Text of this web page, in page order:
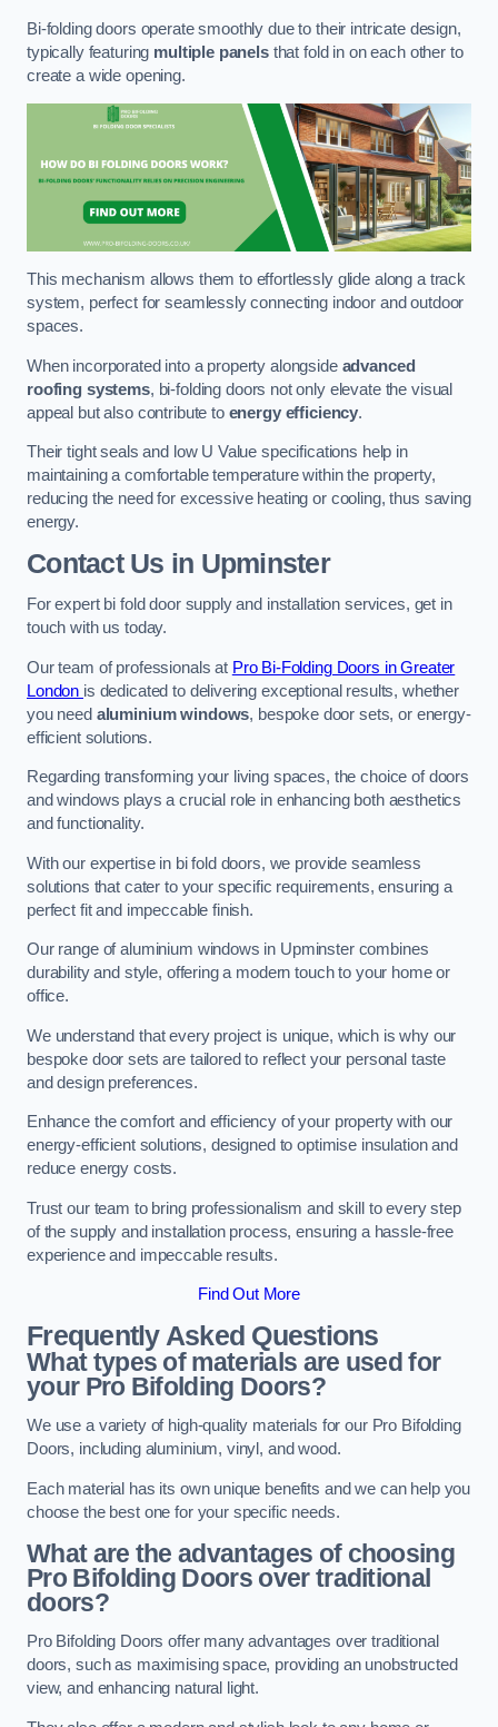
Bi-folding doors operate smoothly due to their intricate design,
typically featuring multiple panelsthat fold in on each other to
create a wide opening.
This mechanism allows them to effortlessly glide along a track
system, perfect for seamlessly connecting indoor and outdoor
spaces.
When incorporated into a property alongside advanced
roofing systems, bi-folding doors not only elevate the visual
appeal but also contribute to energy efficiency.
Their tight seals and low U Value specifications help in
maintaining a comfortable temperature within the property,
reducing the need for excessive heating or cooling, thus saving
energy.
Contact Us in Upminster
For expert bi fold door supply and installation services, get in
touch with us today.
Our team of professionals at Pro Bi-Folding Doors in Greater
London is dedicated to delivering exceptional results, whether
you need aluminium windows, bespoke door sets, or energy-
efficient solutions.
Regarding transforming your living spaces, the choice of doors
and windows plays a crucial role in enhancing both aesthetics
and functionality.
With our expertise in bi fold doors, we provide seamless
solutions that cater to your specific requirements, ensuring a
perfect fit and impeccable finish.
Our range of aluminium windows in Upminster combines
durability and style, offering a modern touch to your home or
office.
We understand that every project is unique, which is why our
bespoke door sets are tailored to reflect your personal taste
and design preferences.
Enhance the comfort and efficiency of your property with our
energy-efficient solutions, designed to optimise insulation and
reduce energy costs.
Trust our team to bring professionalism and skill to every step
of the supply and installation process, ensuring a hassle-free
experience and impeccable results.
Find Out More
Frequently Asked Questions
What types of materials are used for
your Pro Bifolding Doors?
We use a variety of high-quality materials for our Pro Bifolding
Doors, including aluminium, vinyl, and wood.
Each material has its own unique benefits and we can help you
choose the best one for your specific needs.
What are the advantages of choosing
Pro Bifolding Doors over traditional
doors?
Pro Bifolding Doors offer many advantages over traditional
doors, such as maximising space, providing an unobstructed
view, and enhancing natural light.